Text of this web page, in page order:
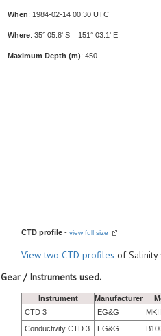
When: 1984-02-14 00:30 UTC
Where: 35° 05.8' S 151° 03.1' E
Maximum Depth (m): 450
CTD profile - view full size
Viewtwo CTD profiles of Salinity
Gear / Instruments used.
Instrument Manufacturer
CTD 3
EG&G
Conductivity CTD 3
EG&G